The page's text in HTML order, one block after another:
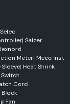
Selec
| Salzer
Meter| Meco Inst
Sleeve| Heat Shrink
Cord
Block
Fan